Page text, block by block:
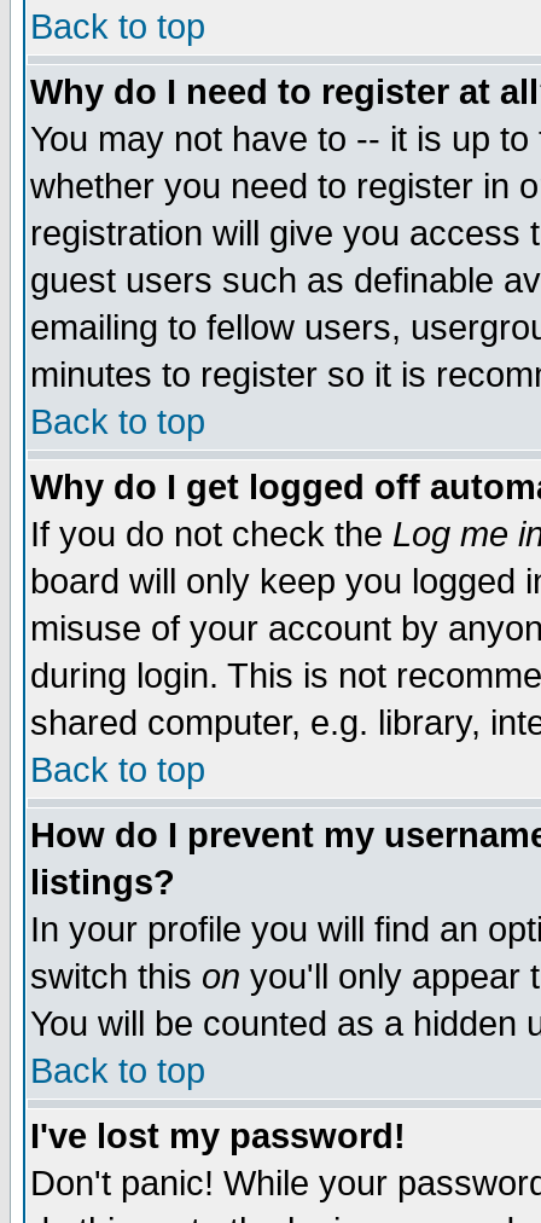
Back to top
Why do I need to register at
You may not have to -- it is up
whether you need to register in
registration will give you access
guest users such as definable
emailing to fellow users,
minutes to register so it is
Back to top
Why do I get logged off
If you do not check the Log me
board will only keep you logged
misuse of your account by
during login. This is not
shared computer, e.g. library,
Back to top
How do I prevent my
listings?
In your profile you will find an
switch this on you'll only appear
You will be counted as a hidden
Back to top
I've lost my password!
Don't panic! While your